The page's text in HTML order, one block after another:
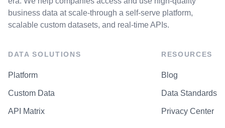
business data at scale-through a self-serve platform,
scalable custom datasets, and real-time APIs.
DATA SOLUTIONS
Platform
Custom Data
API Matrix
RESOURCES
Blog
Data Standards
Privacy Center